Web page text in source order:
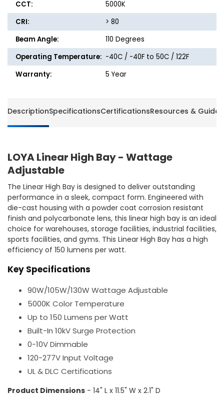
CCT:
5000K
CRI:
> 80
Beam Angle:
110 Degrees
Operating Temperature: -40C / -40F to 50C / 122F
Warranty:
5 Year
DescriptionSpecificationsCertificationsResources & Guides
LOYA Linear High Bay - Wattage
Adjustable
The Linear High Bay is designed to deliver outstanding
performance in a sleek, compact form. Engineered with
die-cast housing with a powder coat corrosion resistant
finish and polycarbonate lens, this linear high bay is an ideal
choice for warehouses, storage facilities, industrial facilities,
sports facilities, and gyms. This Linear High Bay has a high
efficiency of 150 lumens per watt.
Key Specifications
90W/105W/130W Wattage Adjustable
5000K Color Temperature
Up to 150 Lumens per Watt
Built-In 10kV Surge Protection
0-10V Dimmable
120-277V Input Voltage
UL & DLC Certifications
Product Dimensions - 14" L x 11.5" W x 2.1" D